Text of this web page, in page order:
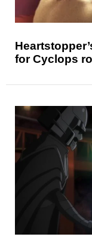
for Cyclops